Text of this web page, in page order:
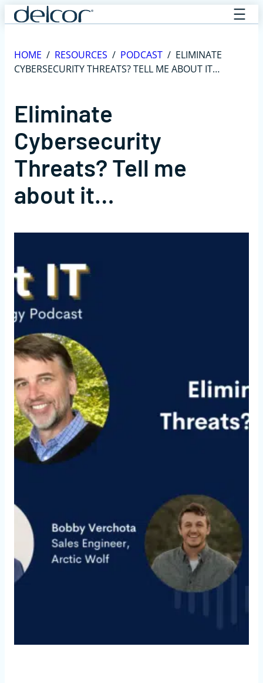
Skip
to
HOME / RESOURCES / PODCAST / ELIMINATE
CYBERSECURITY THREATS? TELL ME ABOUT IT…
Eliminate
Cybersecurity
Threats? Tell me
about it…